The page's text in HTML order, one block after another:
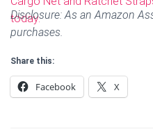
Disclosure: As an Amazon
purchases.
Share this:
Facebook X